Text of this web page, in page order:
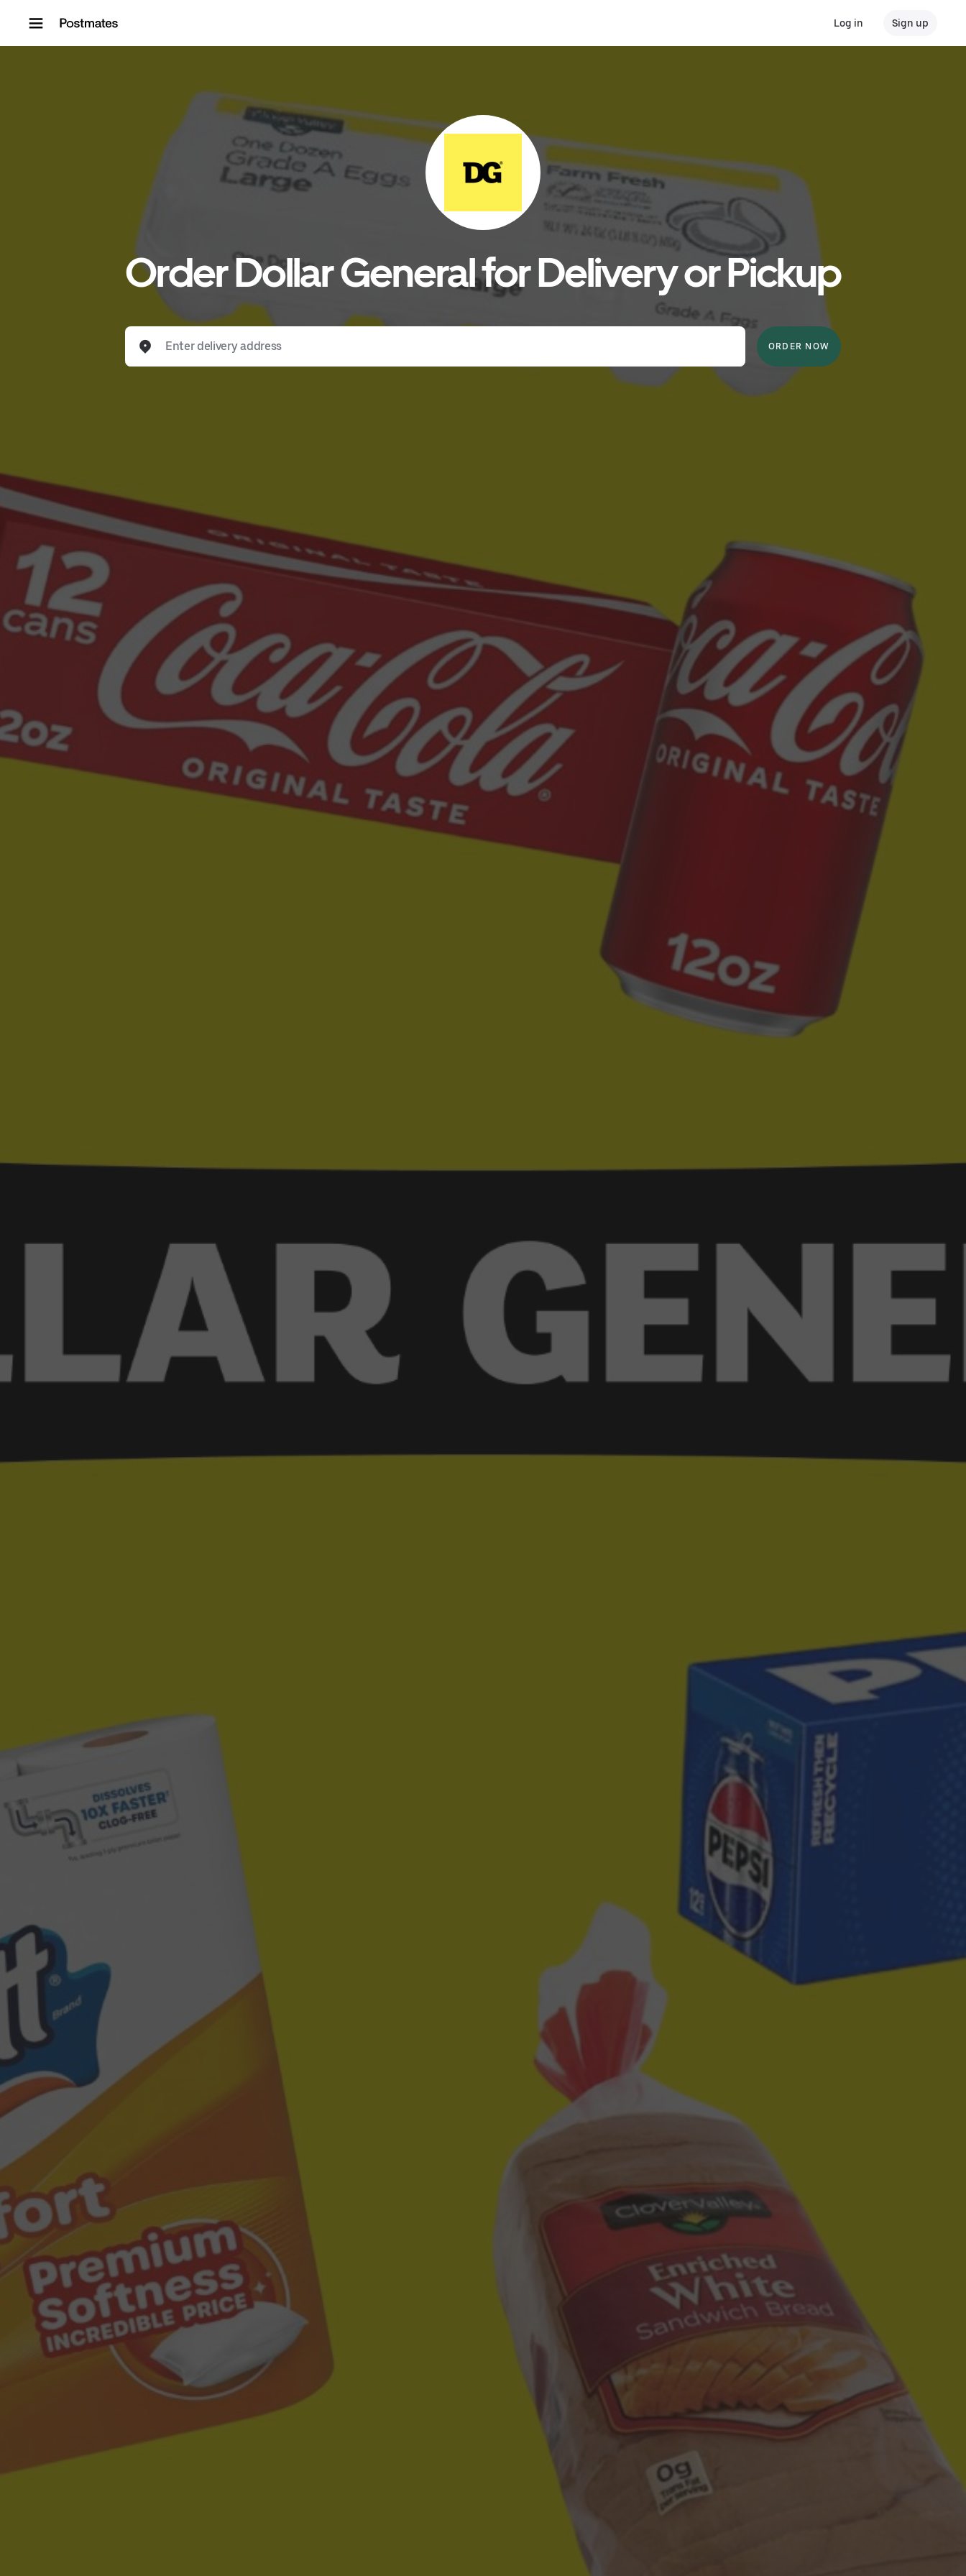
Log in Sign up
Order Dollar General for Delivery or Pickup
Enter delivery address
ORDER NOW